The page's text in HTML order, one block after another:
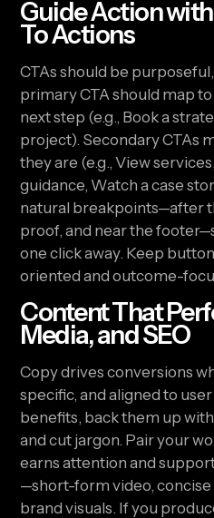
Guide Action
To Actions
CTAs should be
primary CTA should map
next step (e.g., Book a
project). Secondary CTAs
they are (e.g., View
guidance, Watch a case
natural breakpoints—after
proof, and near the
one click away. Keep
oriented and outcome-
Content That
Media, and SEO
Copy drives conversions
specific, and aligned to
benefits, back them up
and cut jargon. Pair your
earns attention and
—short-form video, concise
brand visuals. If you